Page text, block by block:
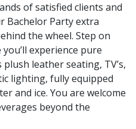
of satisfied clients and
Bachelor Party extra
the wheel. Step on
experience pure
leather seating, TV’s,
lighting, fully equipped
and ice. You are welcome
beyond the